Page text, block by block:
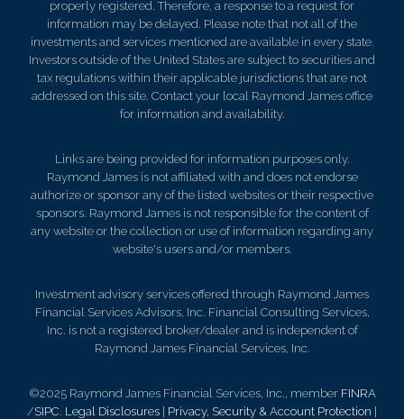
properly registered. Therefore, a response to a request for
information may be delayed. Please note that not all of the
investments and services mentioned are available in every state.
Investors outside of the United States are subject to securities and
tax regulations within their applicable jurisdictions that are not
addressed on this site. Contact your local Raymond James office
for information and availability.
Links are being provided for information purposes only.
Raymond James is not affiliated with and does not endorse
authorize or sponsor any of the listed websites or their respective
sponsors. Raymond James is not responsible for the content of
any website or the collection or use of information regarding any
website's users and/or members.
Investment advisory services offered through Raymond James
Financial Services Advisors, Inc. Financial Consulting Services,
Inc. is not a registered broker/dealer and is independent of
Raymond James Financial Services, Inc.
©2025 Raymond James Financial Services, Inc., member FINRA
/SIPC. Legal Disclosures Privacy, Security & Account Protection